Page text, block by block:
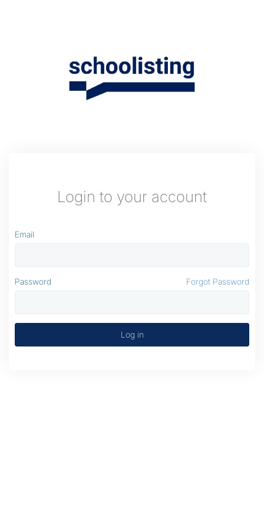
Login to your account
Email
Password Forgot Password
Log in